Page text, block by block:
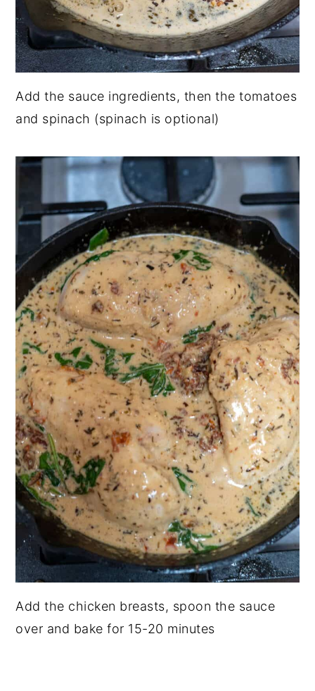
Add the sauce ingredients, then the tomatoes
and spinach (spinach is optional)
Add the chicken breasts, spoon the sauce
over and bake for 15-20 minutes